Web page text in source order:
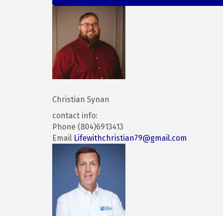
Christian Synan
contact info:
Phone (804)6913413
Email Lifewithchristian79@gmail.com